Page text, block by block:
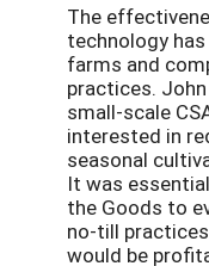
The
technology
farms and
practices.
small-scale
interested in
seasonal
It was
the Goods to
no-till
would be